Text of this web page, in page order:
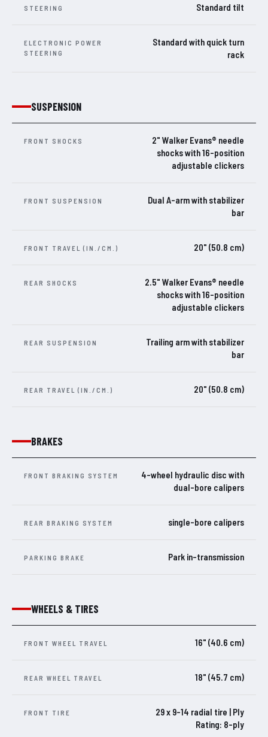
STEERING Standard tilt
ELECTRONIC POWER
STEERING
Standard with quick turn
rack
SUSPENSION
FRONT SHOCKS
2" Walker Evans® needle
shocks with 16-position
adjustable clickers
FRONT SUSPENSION
Dual A-arm with stabilizer
bar
FRONT TRAVEL (IN./CM.) 20" (50.8 cm)
REAR SHOCKS
2.5" Walker Evans® needle
shocks with 16-position
adjustable clickers
REAR SUSPENSION
Trailing arm with stabilizer
bar
REAR TRAVEL (IN./CM.) 20" (50.8 cm)
BRAKES
FRONT BRAKING SYSTEM
4-wheel hydraulic disc with
dual-bore calipers
REAR BRAKING SYSTEM single-bore calipers
PARKING BRAKE Park in-transmission
WHEELS & TIRES
FRONT WHEEL TRAVEL 16" (40.6 cm)
REAR WHEEL TRAVEL 18" (45.7 cm)
FRONT TIRE
29 x 9-14 radial tire | Ply
Rating: 8-ply